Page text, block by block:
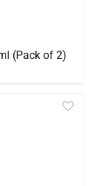
(Pack of 2)